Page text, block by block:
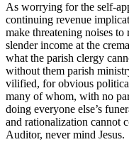
As worrying for the self-
continuing revenue
make threatening noises
slender income at the
what the parish clergy
without them parish
vilified, for obvious
many of whom, with no
doing everyone else’s
and rationalization cannot
Auditor, never mind Jesus.